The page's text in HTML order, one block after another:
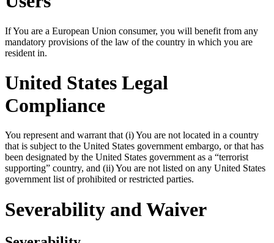
If You are a European Union consumer, you will benefit from any
mandatory provisions of the law of the country in which you are
resident in.
United States Legal
Compliance
You represent and warrant that (i) You are not located in a country
that is subject to the United States government embargo, or that has
been designated by the United States government as a “terrorist
supporting” country, and (ii) You are not listed on any United States
government list of prohibited or restricted parties.
Severability and Waiver